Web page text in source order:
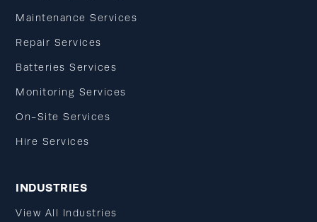
Maintenance Services
Repair Services
Batteries Services
Monitoring Services
On-Site Services
Hire Services
INDUSTRIES
View All Industries